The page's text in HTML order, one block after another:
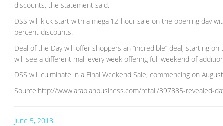
discounts, the statement said.
DSS will kick start with a mega 12-hour sale on the opening day
percent discounts.
Deal of the Day will offer shoppers an “incredible” deal, starting
will see a different mall every week offering full weekend of
DSS will culminate in a Final Weekend Sale, commencing on
Source:http://www.arabianbusiness.com/retail/397885-revealed-
June 5, 2018